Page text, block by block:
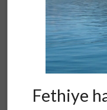
Fethiye